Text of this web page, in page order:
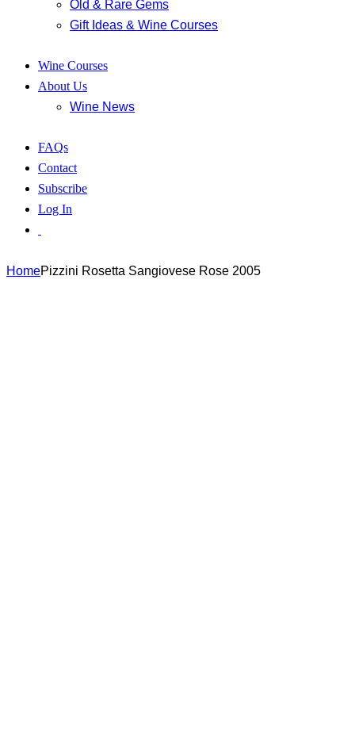
Old & Rare Gems
Gift Ideas & Wine Courses
Wine Courses
About Us
Wine News
FAQs
Contact
Subscribe
Log In
HomePizzini Rosetta Sangiovese Rose 2005